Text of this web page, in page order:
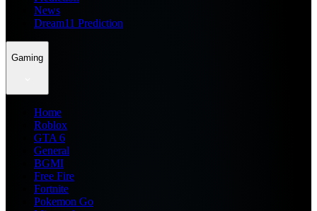
News
Dream11 Prediction
Gaming
Home
Roblox
GTA 6
General
BGMI
Free Fire
Fortnite
Pokemon Go